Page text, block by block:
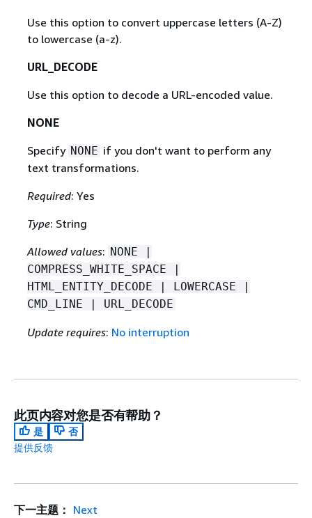
Use this option to convert uppercase letters (A-Z)
to lowercase (a-z).
URL_DECODE
Use this option to decode a URL-encoded value.
NONE
Specify NONE if you don't want to perform any
text transformations.
Required: Yes
Type: String
Allowed values: NONE |
COMPRESS_WHITE_SPACE |
HTML_ENTITY_DECODE | LOWERCASE |
CMD_LINE | URL_DECODE
Update requires: No interruption
此页内容对您是否有帮助？
是
否
提供反馈
下一主题： Next